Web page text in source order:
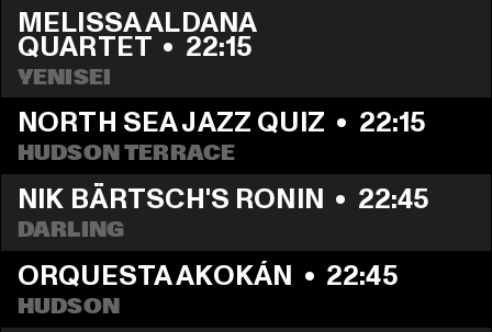
MELISSA ALDANA
QUARTET • 22:15
YENISEI
NORTH SEA JAZZ QUIZ • 22:15
HUDSON TERRACE
NIK BÄRTSCH'S RONIN • 22:45
DARLING
ORQUESTA AKOKÁN • 22:45
HUDSON